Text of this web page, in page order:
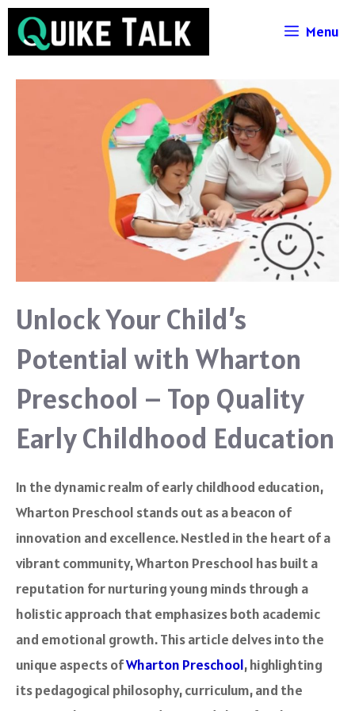
Skip
Menu
Unlock Your Child’s
Potential with Wharton
Preschool – Top Quality
Early Childhood Education
In the dynamic realm of early childhood education,
Wharton Preschool stands out as a beacon of
innovation and excellence. Nestled in the heart of a
vibrant community, Wharton Preschool has built a
reputation for nurturing young minds through a
holistic approach that emphasizes both academic
and emotional growth. This article delves into the
unique aspects ofWharton Preschool, highlighting
its pedagogical philosophy, curriculum, and the